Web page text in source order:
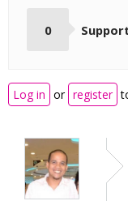
0
Log in or register